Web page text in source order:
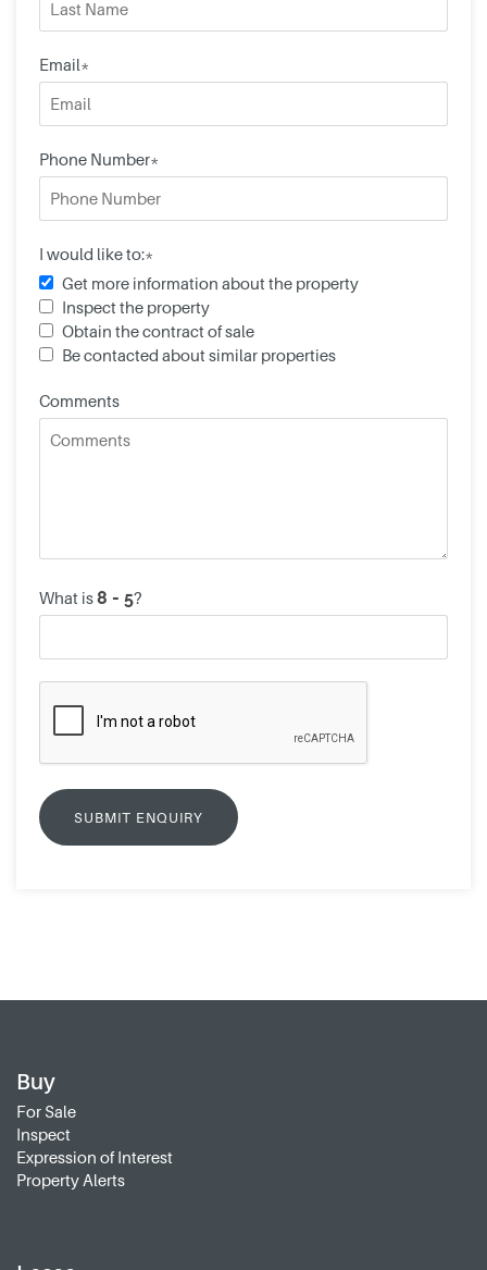
Email*
Phone Number*
I would like to:*
Get more information about the property
Inspect the property
Obtain the contract of sale
Be contacted about similar properties
Comments
What is ?
Buy
For Sale
Inspect
Expression of Interest
Property Alerts